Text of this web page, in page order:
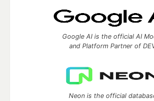
Google AI is the official AI
and Platform Partner of
Neon is the official